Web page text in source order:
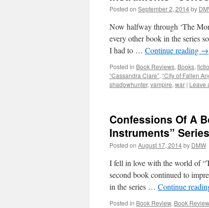
Posted on September 2, 2014by
Now halfway through ‘The
every other book in the series
I had to … Continue reading →
Posted in Book Reviews, Books,
“Cassandra Clare”, “City of Fallen
shadowhunter, vampire, war | Leave
Confessions Of A
Instruments”
Posted on August 17, 2014by DMW
I fell in love with the world of
second book continued to
in the series … Continue
Posted in Book Review, Book